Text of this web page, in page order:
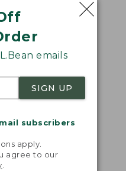
emails
SIGN UP
subscribers
apply.
agree to our